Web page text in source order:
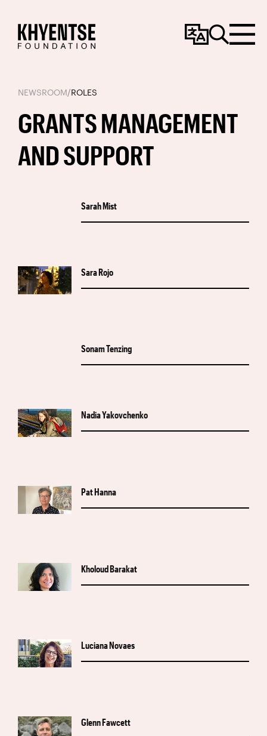
ChangeSearchMenu
NEWSROOM/ROLES
GRANTS MANAGEMENT
AND SUPPORT
Sarah Mist
Sara Rojo
Sonam Tenzing
Nadia Yakovchenko
Pat Hanna
Kholoud Barakat
Luciana Novaes
Glenn Fawcett